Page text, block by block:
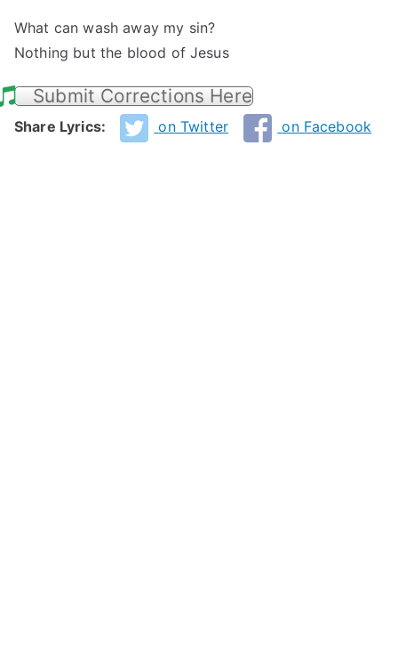
What can wash away my sin?
Nothing but the blood of Jesus
Submit Corrections Here
Share Lyrics: on Twitter on Facebook